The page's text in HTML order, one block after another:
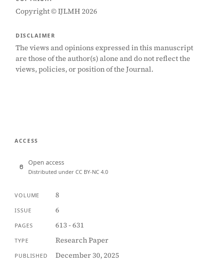
Copyright © IJLMH 2026
DISCLAIMER
The views and opinions expressed in this manuscript
are those of the author(s) alone and do not reflect the
views, policies, or position of the Journal.
ACCESS
Open access
Distributed under CC BY-NC 4.0
VOLUME 8
ISSUE 6
PAGES 613 - 631
TYPE Research Paper
PUBLISHED December 30, 2025